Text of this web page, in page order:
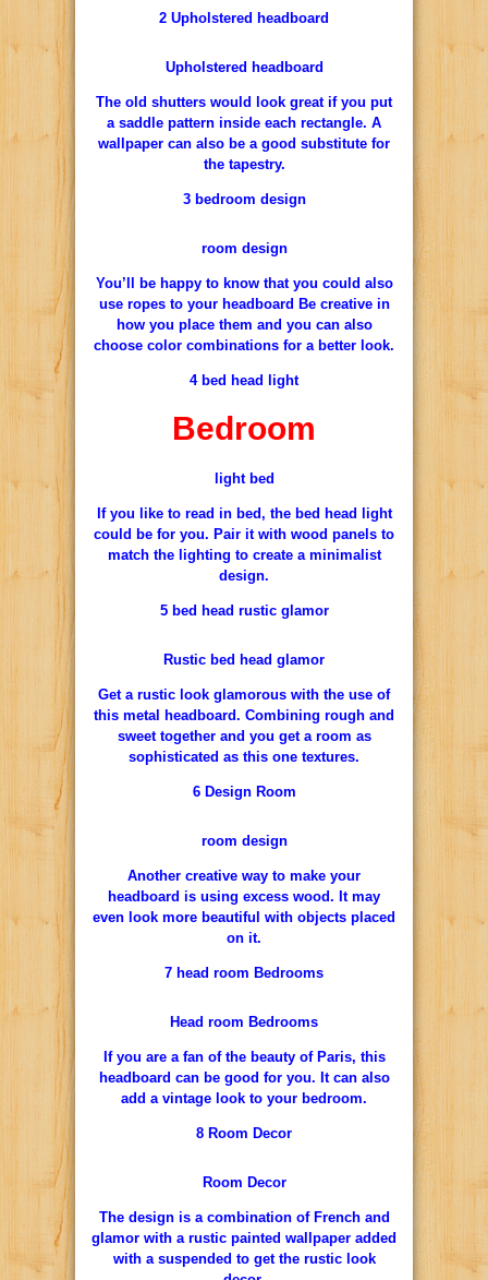
2 Upholstered headboard
Upholstered headboard
The old shutters would look great if you put
a saddle pattern inside each rectangle. A
wallpaper can also be a good substitute for
the tapestry.
3 bedroom design
room design
You’ll be happy to know that you could also
use ropes to your headboard Be creative in
how you place them and you can also
choose color combinations for a better look.
4 bed head light
Bedroom
light bed
If you like to read in bed, the bed head light
could be for you. Pair it with wood panels to
match the lighting to create a minimalist
design.
5 bed head rustic glamor
Rustic bed head glamor
Get a rustic look glamorous with the use of
this metal headboard. Combining rough and
sweet together and you get a room as
sophisticated as this one textures.
6 Design Room
room design
Another creative way to make your
headboard is using excess wood. It may
even look more beautiful with objects placed
on it.
7 head room Bedrooms
Head room Bedrooms
If you are a fan of the beauty of Paris, this
headboard can be good for you. It can also
add a vintage look to your bedroom.
8 Room Decor
Room Decor
The design is a combination of French and
glamor with a rustic painted wallpaper added
with a suspended to get the rustic look